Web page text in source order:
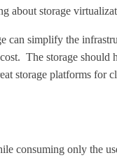
about storage
simplify the
The storage should
storage platforms for
consuming only the